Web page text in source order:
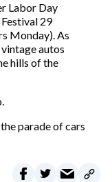
Labor Day
29
Monday). As
autos
hills of the
parade of cars